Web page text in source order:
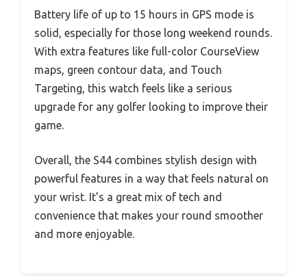
Battery life of up to 15 hours in GPS mode is
solid, especially for those long weekend rounds.
With extra features like full-color CourseView
maps, green contour data, and Touch
Targeting, this watch feels like a serious
upgrade for any golfer looking to improve their
game.
Overall, the S44 combines stylish design with
powerful features in a way that feels natural on
your wrist. It’s a great mix of tech and
convenience that makes your round smoother
and more enjoyable.